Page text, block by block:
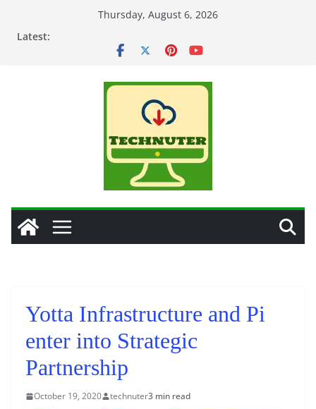
Thursday, August 6, 2026
Latest:
Yotta Infrastructure and Pi
enter into Strategic
Partnership
October 19, 2020 technuter3 min read